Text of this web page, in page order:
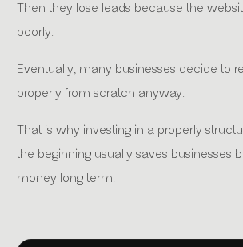
Then they lose leads because the
poorly.
Eventually, many businesses decide to
properly from scratch anyway.
That is why investing in a properly
the beginning usually saves businesses
money long term.